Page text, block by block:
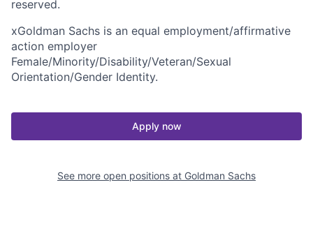
reserved.
xGoldman Sachs is an equal employment/affirmative
action employer
Female/Minority/Disability/Veteran/Sexual
Orientation/Gender Identity.
Apply now
See more open positions at Goldman Sachs